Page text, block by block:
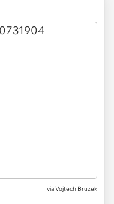
viaVojtech Bruzek